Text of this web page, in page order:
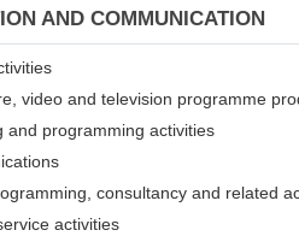
AND COMMUNICATION
video and television programme
and programming activities
consultancy and related
activities